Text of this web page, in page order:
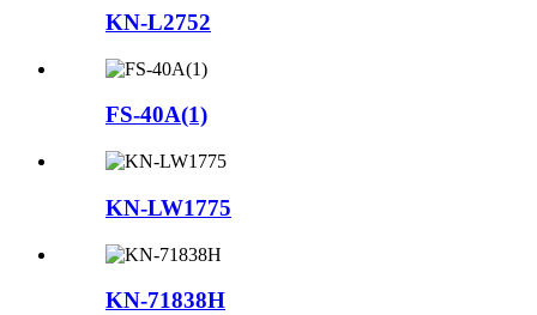
KN-L2752
FS-40A(1)
KN-LW1775
KN-71838H